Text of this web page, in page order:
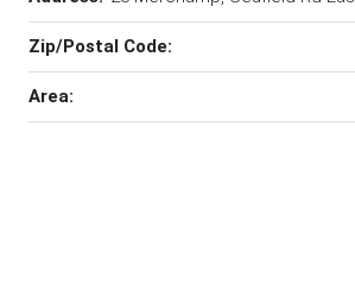
Zip/Postal Code:
Area: